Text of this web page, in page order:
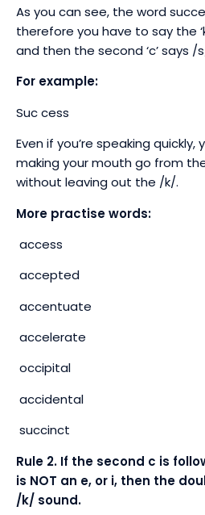
As you can see, the word
therefore you have to say the
and then the second ‘c’ says /
For example:
Suc cess
Even if you’re speaking
making your mouth go from
without leaving out the /k/.
More practise words:
access
accepted
accentuate
accelerate
occipital
accidental
succinct
Rule 2. If the second c is
is NOT an e, or i, then the
/k/ sound.